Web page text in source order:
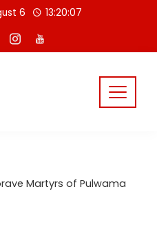
6 13:20:07
Martyrs of Pulwama